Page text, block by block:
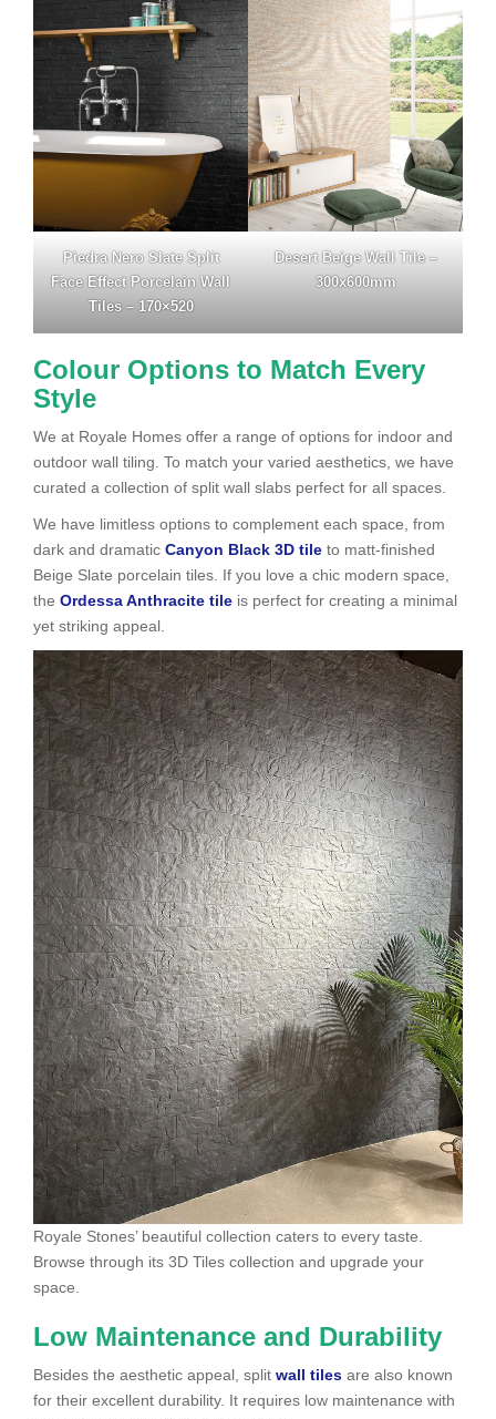
Piedra Nero Slate Split
Face Effect Porcelain Wall
Tiles – 170×520
Desert Beige Wall Tile –
300x600mm
Colour Options to Match Every
Style
We at Royale Homes offer a range of options for indoor and
outdoor wall tiling. To match your varied aesthetics, we have
curated a collection of split wall slabs perfect for all spaces.
We have limitless options to complement each space, from
dark and dramatic Canyon Black 3D tile to matt-finished
Beige Slate porcelain tiles. If you love a chic modern space,
the Ordessa Anthracite tile is perfect for creating a minimal
yet striking appeal.
Royale Stones’ beautiful collection caters to every taste.
Browse through its 3D Tiles collection and upgrade your
space.
Low Maintenance and Durability
Besides the aesthetic appeal, split wall tiles are also known
for their excellent durability. It requires low maintenance with